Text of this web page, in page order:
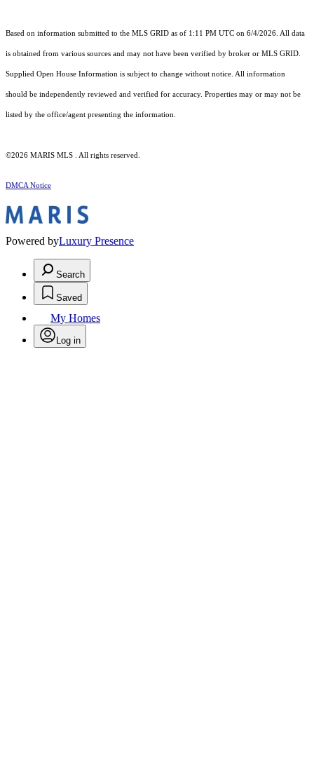
Based on information submitted to the MLS GRID as of 1:11 PM UTC on 6/4/2026. All data
is obtained from various sources and may not have been verified by broker or MLS GRID.
Supplied Open House Information is subject to change without notice. All information
should be independently reviewed and verified for accuracy. Properties may or may not be
listed by the office/agent presenting the information.
©2026 MARIS MLS . All rights reserved.
DMCA Notice
Powered byLuxury Presence
Search
Saved
My Homes
Log in